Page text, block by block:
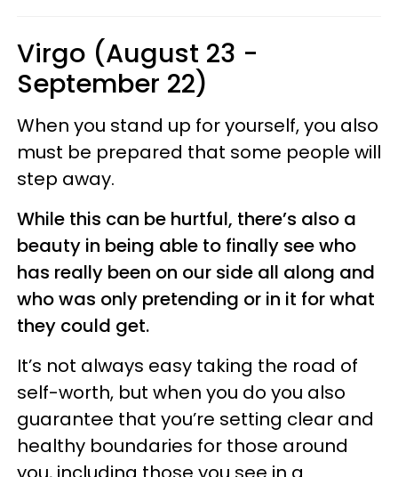
Virgo (August 23 -
September 22)
When you stand up for yourself, you also
must be prepared that some people will
step away.
While this can be hurtful, there’s also a
beauty in being able to finally see who
has really been on our side all along and
who was only pretending or in it for what
they could get.
It’s not always easy taking the road of
self-worth, but when you do you also
guarantee that you’re setting clear and
healthy boundaries for those around